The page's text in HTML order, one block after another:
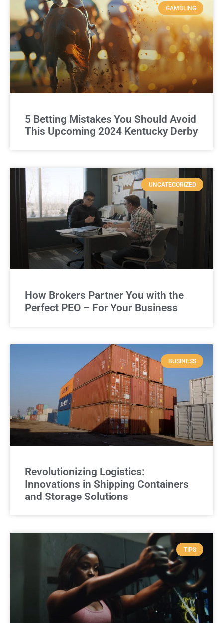
GAMBLING
5 Betting Mistakes You Should Avoid
This Upcoming 2024 Kentucky Derby
UNCATEGORIZED
How Brokers Partner You with the
Perfect PEO – For Your Business
BUSINESS
Revolutionizing Logistics:
Innovations in Shipping Containers
and Storage Solutions
TIPS